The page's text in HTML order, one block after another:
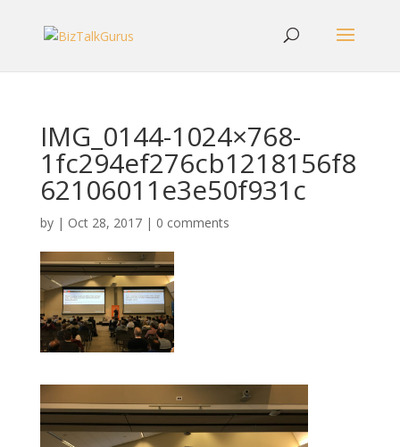
IMG_0144-1024×768-
1fc294ef276cb1218156f8
62106011e3e50f931c
by | Oct 28, 2017| 0 comments